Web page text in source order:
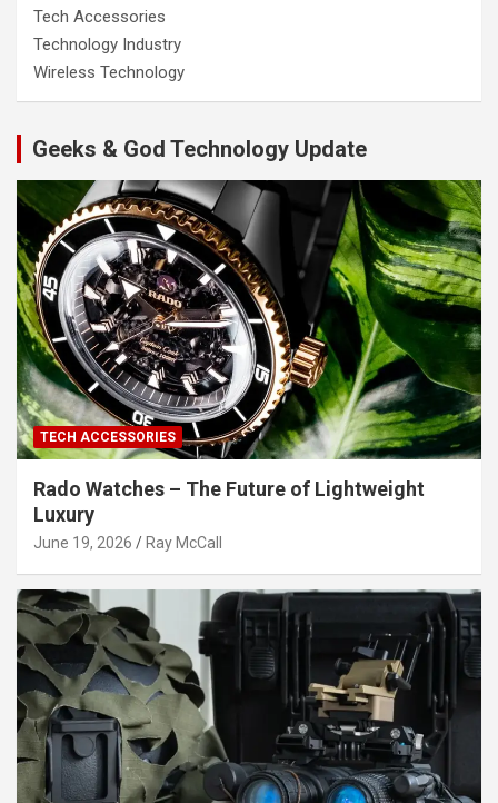
Tech Accessories
Technology Industry
Wireless Technology
Geeks & God Technology Update
TECH ACCESSORIES
Rado Watches – The Future of Lightweight
Luxury
June 19, 2026 Ray McCall